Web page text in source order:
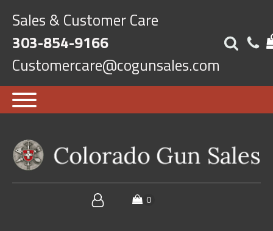
Sales & Customer Care
303-854-9166
Customercare@cogunsales.com